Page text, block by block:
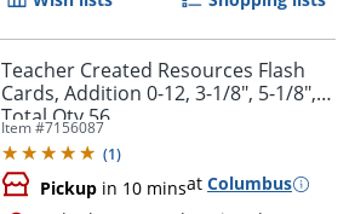
Teacher Created Resources Flash
Cards, Addition 0-12, 3-1/8", 5-1/8",
Total Qty 56
Item #7156087
(1)
Pickup in 10 minsat Columbus